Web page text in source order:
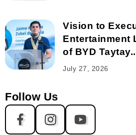
Vision to
Entertainment
of BYD
July 27, 2026
Follow Us